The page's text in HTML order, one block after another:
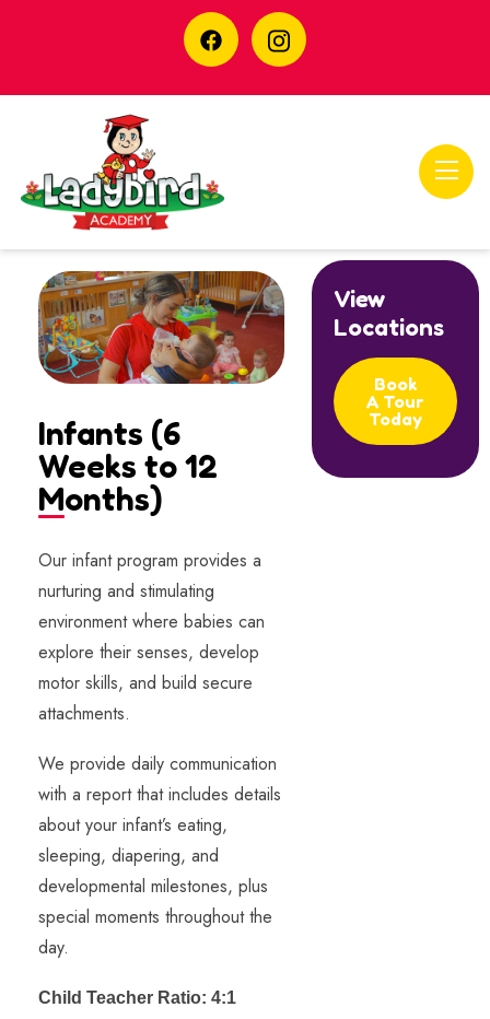
Infants (6
Weeks to 12
Months)​
Our infant program provides a
nurturing and stimulating
environment where babies can
explore their senses, develop
motor skills, and build secure
attachments.
We provide daily communication
with a report that includes details
about your infant’s eating,
sleeping, diapering, and
developmental milestones, plus
special moments throughout the
day.
Child Teacher Ratio: 4:1
View
Locations
Book
A Tour
Today